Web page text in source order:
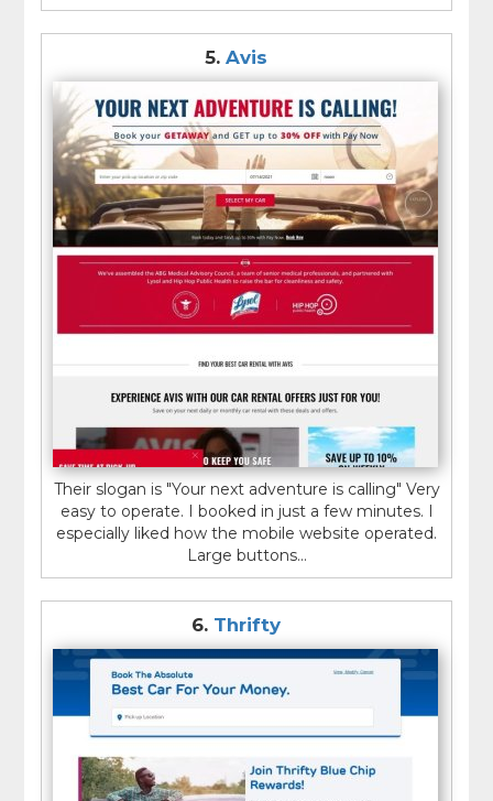
5. Avis
Their slogan is "Your next adventure is calling" Very
easy to operate. I booked in just a few minutes. I
especially liked how the mobile website operated.
Large buttons...
6. Thrifty